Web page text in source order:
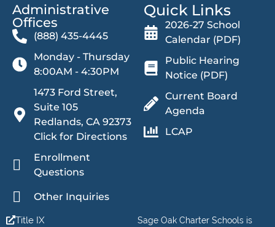
Administrative
Offices​
(888) 435-4445
Monday - Thursday
8:00AM - 4:30PM
1473 Ford Street,
Suite 105
Redlands, CA 92373
Click for Directions
Enrollment
Questions
Other Inquiries
Quick Links
2026-27 School
Calendar (PDF)
Public Hearing
Notice (PDF)
Current Board
Agenda
LCAP
Sage Oak Charter Schools is
Title IX